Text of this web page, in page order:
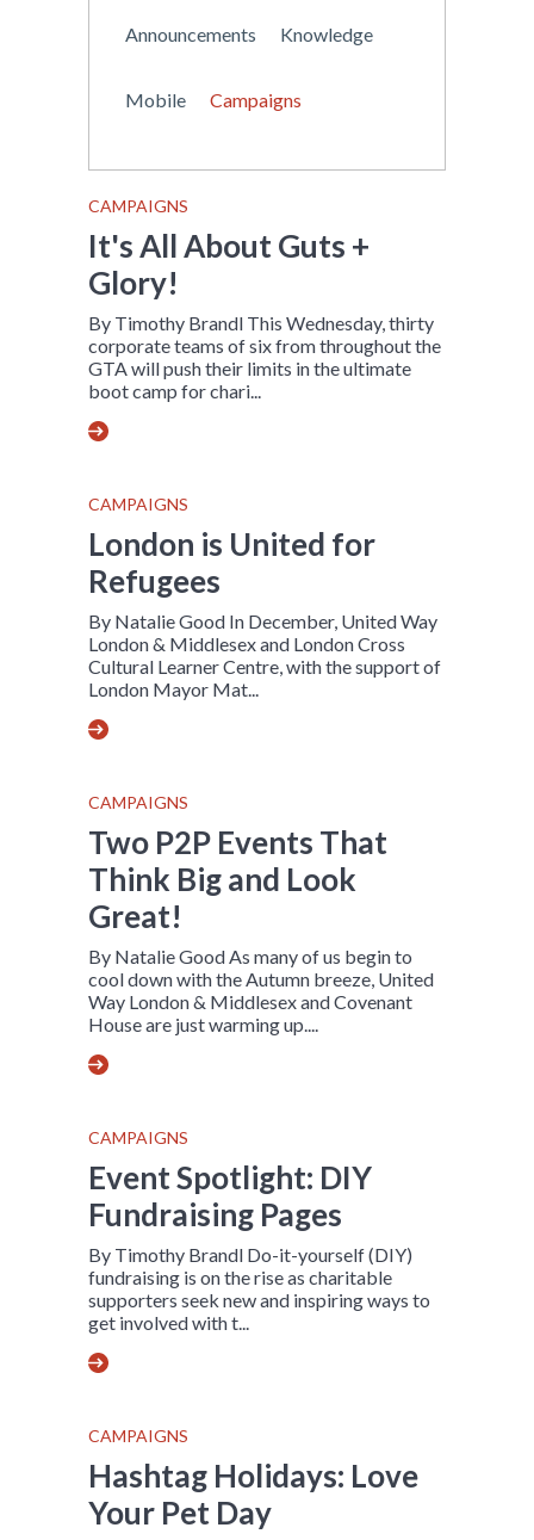
CAMPAIGNS
It's All About Guts +
Glory!
By Timothy Brandl This Wednesday, thirty
corporate teams of six from throughout the
GTA will push their limits in the ultimate
boot camp for chari...
CAMPAIGNS
London is United for
Refugees
By Natalie Good In December, United Way
London & Middlesex and London Cross
Cultural Learner Centre, with the support of
London Mayor Mat...
CAMPAIGNS
Two P2P Events That
Think Big and Look
Great!
By Natalie Good As many of us begin to
cool down with the Autumn breeze, United
Way London & Middlesex and Covenant
House are just warming up....
CAMPAIGNS
Event Spotlight: DIY
Fundraising Pages
By Timothy Brandl Do-it-yourself (DIY)
fundraising is on the rise as charitable
supporters seek new and inspiring ways to
get involved with t...
CAMPAIGNS
Hashtag Holidays: Love
Your Pet Day
Announcements Knowledge
Mobile Campaigns